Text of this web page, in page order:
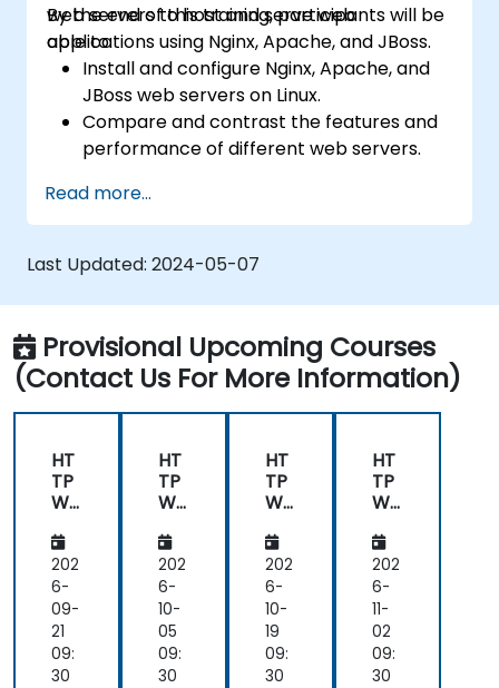
web servers to host and serve web
applications using Nginx, Apache, and JBoss.
By the end of this training, participants will be
able to:
Install and configure Nginx, Apache, and
JBoss web servers on Linux.
Compare and contrast the features and
performance of different web servers.
extend the functionality and security of
web servers.
Use web server tools and techniques to
monitor and troubleshoot web server
issues.
Use web server best practices and
recommendations to optimise web
server performance and security.
Read more...
Last Updated: 2024-05-07
Provisional Upcoming Courses
(Contact Us For More Information)
HT
TP
We
Ser
ver
(Ng
inx,
Ap
ac
he,
202
6-
09-
21
09:
30
HT
TP
We
Ser
ver
(Ng
inx,
Ap
ac
he,
202
6-
10-
05
09:
30
HT
TP
We
Ser
ver
(Ng
inx,
Ap
ac
he,
202
6-
10-
19
09:
30
HT
TP
We
Ser
ver
(Ng
inx,
Ap
ac
he,
202
6-
11-
02
09:
30